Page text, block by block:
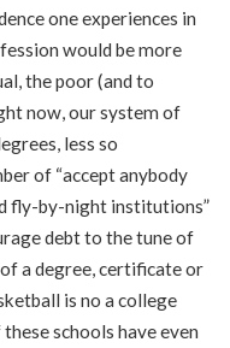
one experiences in
would be more
the poor (and to
now, our system of
less so
of “accept anybody
fly-by-night institutions”
debt to the tune of
a degree, certificate or
is no a college
schools have even